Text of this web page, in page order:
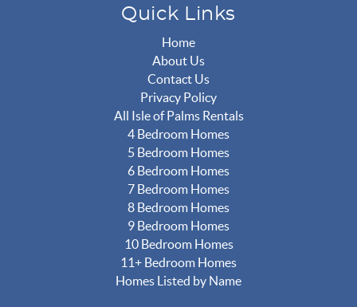
Quick Links
Home
About Us
Contact Us
Privacy Policy
All Isle of Palms Rentals
4 Bedroom Homes
5 Bedroom Homes
6 Bedroom Homes
7 Bedroom Homes
8 Bedroom Homes
9 Bedroom Homes
10 Bedroom Homes
11+ Bedroom Homes
Homes Listed by Name